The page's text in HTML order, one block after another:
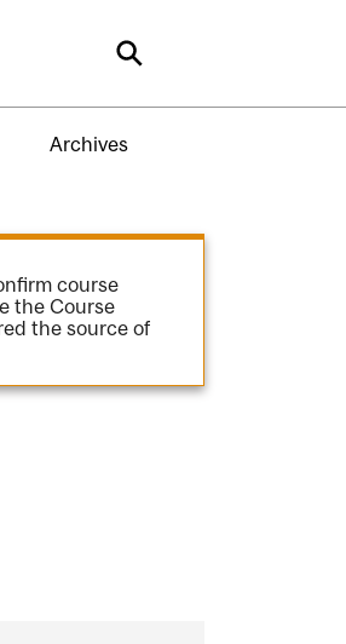
Search
Archives
course
the Course
the source of